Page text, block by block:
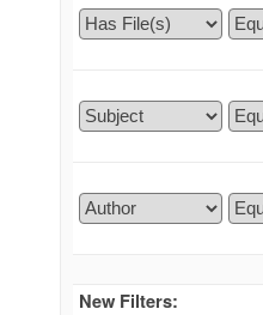
New Filters: